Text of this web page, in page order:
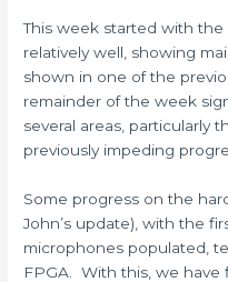
This week started with
relatively well, showing
shown in one of the
remainder of the week
several areas, particularly
previously impeding
Some progress on the
John’s update), with the
microphones populated,
FPGA. With this, we have